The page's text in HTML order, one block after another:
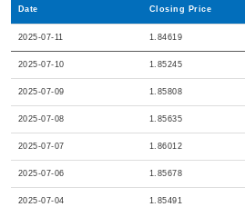
Date Closing Price
2025-07-11 1.84619
2025-07-10 1.85245
2025-07-09 1.85808
2025-07-08 1.85635
2025-07-07 1.86012
2025-07-06 1.85678
2025-07-04 1.85491